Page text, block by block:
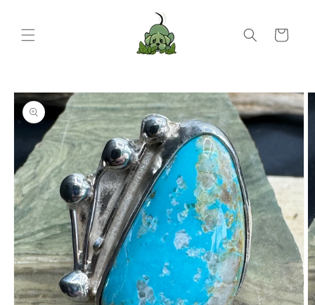
Cart
Skip to
product
information